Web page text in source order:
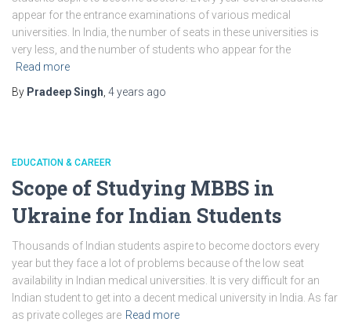
appear for the entrance examinations of various medical
universities. In India, the number of seats in these universities is
very less, and the number of students who appear for the
Read more
By Pradeep Singh 4 years ago
EDUCATION & CAREER
Scope of Studying MBBS in
Ukraine for Indian Students
Thousands of Indian students aspire to become doctors every
year but they face a lot of problems because of the low seat
availability in Indian medical universities. It is very difficult for an
Indian student to get into a decent medical university in India. As far
as private colleges are Read more